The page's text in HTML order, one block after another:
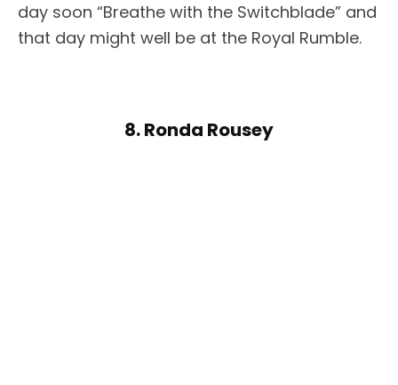
day soon “Breathe with the Switchblade” and
that day might well be at the Royal Rumble.
8. Ronda Rousey